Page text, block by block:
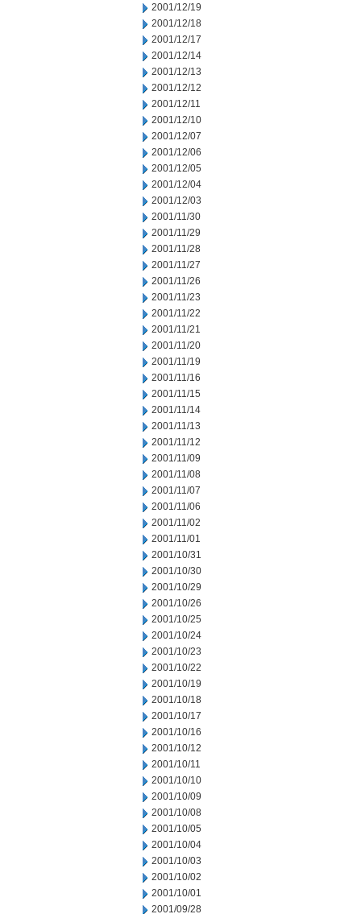
2001/12/19
2001/12/18
2001/12/17
2001/12/14
2001/12/13
2001/12/12
2001/12/11
2001/12/10
2001/12/07
2001/12/06
2001/12/05
2001/12/04
2001/12/03
2001/11/30
2001/11/29
2001/11/28
2001/11/27
2001/11/26
2001/11/23
2001/11/22
2001/11/21
2001/11/20
2001/11/19
2001/11/16
2001/11/15
2001/11/14
2001/11/13
2001/11/12
2001/11/09
2001/11/08
2001/11/07
2001/11/06
2001/11/02
2001/11/01
2001/10/31
2001/10/30
2001/10/29
2001/10/26
2001/10/25
2001/10/24
2001/10/23
2001/10/22
2001/10/19
2001/10/18
2001/10/17
2001/10/16
2001/10/12
2001/10/11
2001/10/10
2001/10/09
2001/10/08
2001/10/05
2001/10/04
2001/10/03
2001/10/02
2001/10/01
2001/09/28